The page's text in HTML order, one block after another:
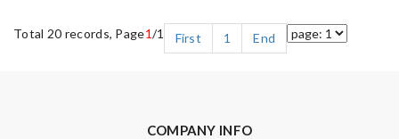
Total 20 records, Page1/1 First 1 End
COMPANY INFO